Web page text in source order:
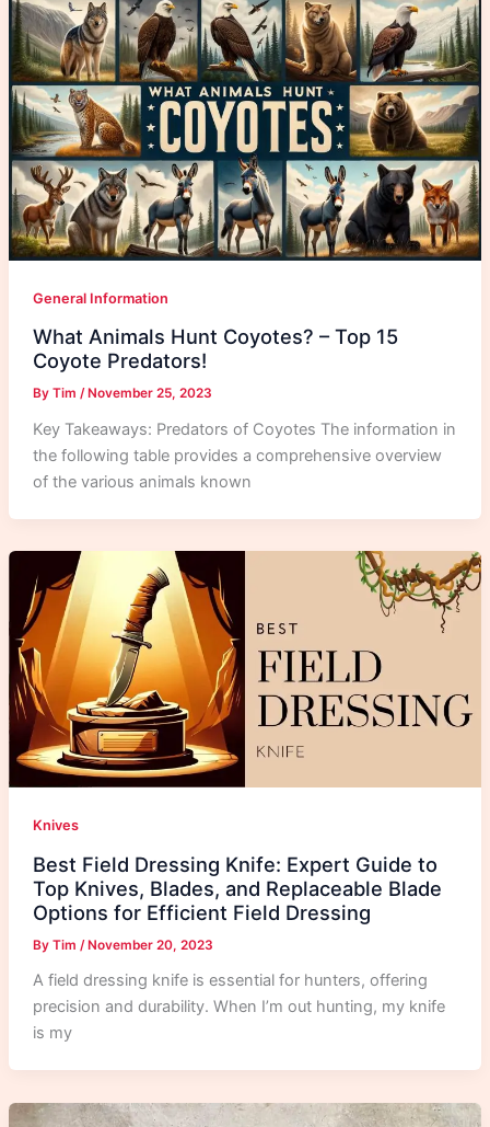
General Information
What Animals Hunt Coyotes? – Top 15
Coyote Predators!
By Tim / November 25, 2023
Key Takeaways: Predators of Coyotes The information in
the following table provides a comprehensive overview
of the various animals known
Knives
Best Field Dressing Knife: Expert Guide to
Top Knives, Blades, and Replaceable Blade
Options for Efficient Field Dressing
By Tim /November 20, 2023
A field dressing knife is essential for hunters, offering
precision and durability. When I’m out hunting, my knife
is my